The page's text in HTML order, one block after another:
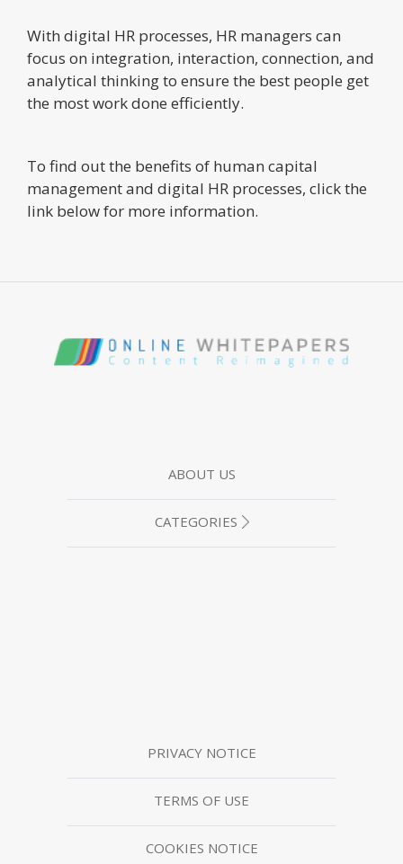
With digital HR processes, HR managers can
focus on integration, interaction, connection, and
analytical thinking to ensure the best people get
the most work done efficiently.
To find out the benefits of human capital
management and digital HR processes, click the
link below for more information.
ABOUT US
CATEGORIES
PRIVACY NOTICE
TERMS OF USE
COOKIES NOTICE